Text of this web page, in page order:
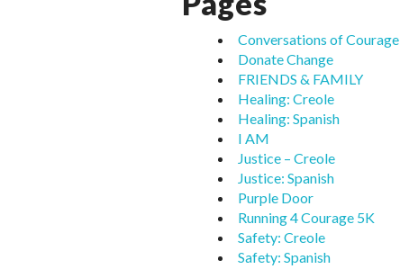
Conversations of Courage
Donate Change
FRIENDS & FAMILY
Healing: Creole
Healing: Spanish
I AM
Justice – Creole
Justice: Spanish
Purple Door
Running 4 Courage 5K
Safety: Creole
Safety: Spanish